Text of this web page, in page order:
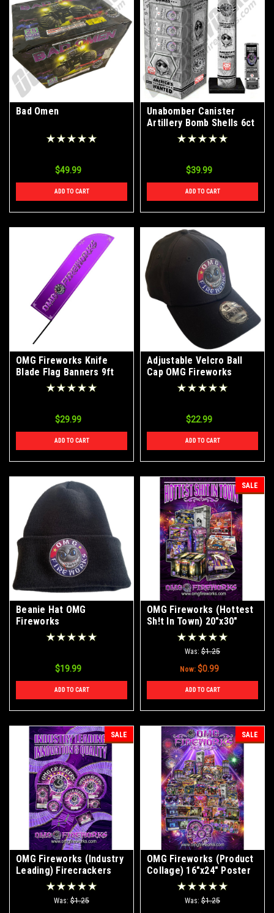
Bad Omen
$49.99
ADD TO CART
Unabomber Canister
Artillery Bomb Shells 6ct
$39.99
ADD TO CART
OMG Fireworks Knife
Blade Flag Banners 9ft
With Ground Stake
$29.99
ADD TO CART
Adjustable Velcro Ball
Cap OMG Fireworks
$22.99
ADD TO CART
Beanie Hat OMG
Fireworks
$19.99
ADD TO CART
SALE
OMG Fireworks (Hottest
Sh!t In Town) 20"x30"
Was: $1.25
Now: $0.99
ADD TO CART
SALE
OMG Fireworks (Industry
Leading) Firecrackers
16"x24" Poster
Was: $1.25
SALE
OMG Fireworks (Product
Collage) 16"x24" Poster
Was: $1.25